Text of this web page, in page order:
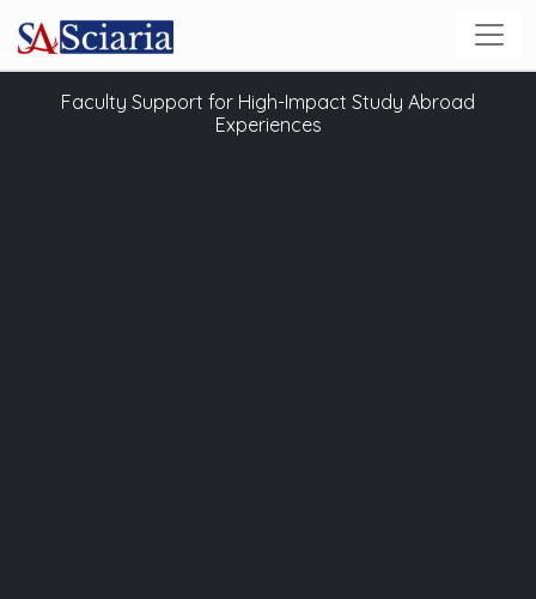
Faculty Support for High-Impact Study Abroad
Experiences